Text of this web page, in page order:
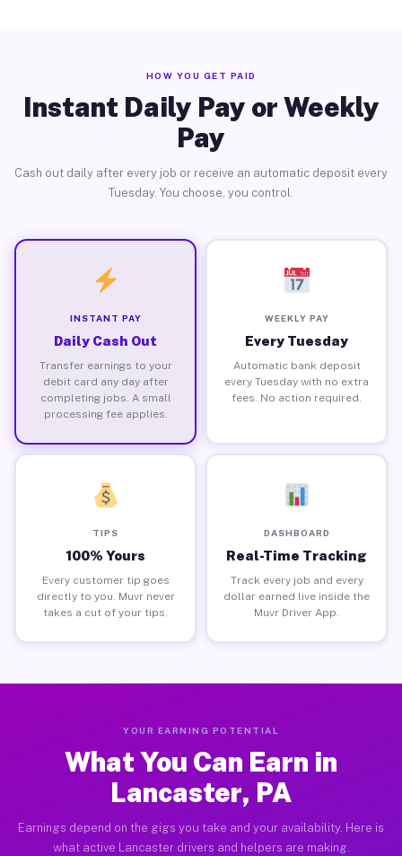
HOW YOU GET PAID
Instant Daily Pay or Weekly
Pay
Cash out daily after every job or receive an automatic deposit every
Tuesday. You choose, you control.
INSTANT PAY
Daily Cash Out
Transfer earnings to your
debit card any day after
completing jobs. A small
processing fee applies.
WEEKLY PAY
Every Tuesday
Automatic bank deposit
every Tuesday with no extra
fees. No action required.
TIPS
100% Yours
Every customer tip goes
directly to you. Muvr never
takes a cut of your tips.
DASHBOARD
Real-Time Tracking
Track every job and every
dollar earned live inside the
Muvr Driver App.
YOUR EARNING POTENTIAL
What You Can Earn in
Lancaster, PA
Earnings depend on the gigs you take and your availability. Here is
what active Lancaster drivers and helpers are making.